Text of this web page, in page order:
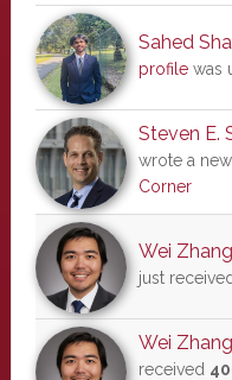
Sahed
profilewas
Steven E.
wrote a
Corner
Wei Zhang
just
Wei Zhang
received